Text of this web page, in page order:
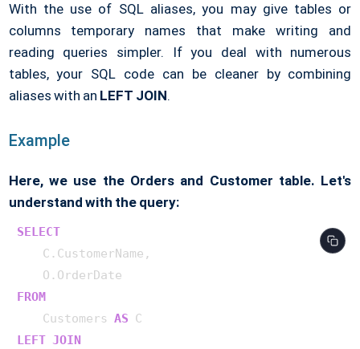
With the use of SQL aliases, you may give tables or
columns temporary names that make writing and
reading queries simpler. If you deal with numerous
tables, your SQL code can be cleaner by combining
aliases with an LEFT JOIN.
Example
Here, we use the Orders and Customer table. Let's
understand with the query:
SELECT
    C.CustomerName,
FROM
    Customers
AS
LEFT JOIN